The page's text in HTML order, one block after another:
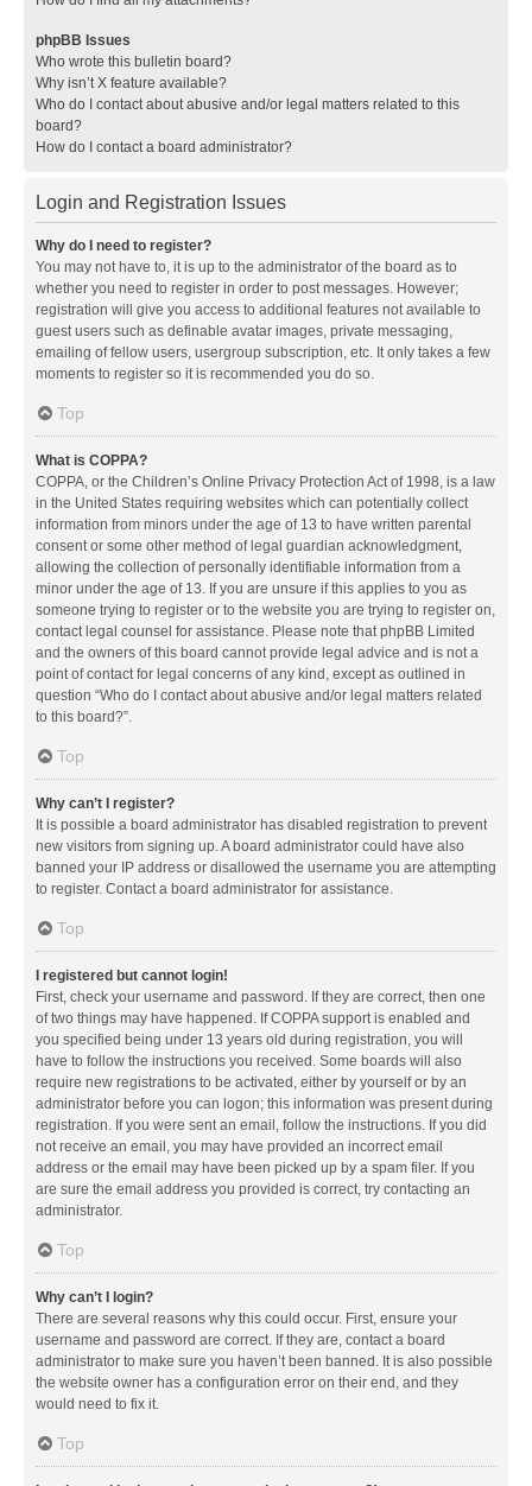
phpBB Issues
Who wrote this bulletin board?
Why isn’t X feature available?
Who do I contact about abusive and/or legal matters related to this
board?
How do I contact a board administrator?
Login and Registration Issues
Why do I need to register?
You may not have to, it is up to the administrator of the board as to
whether you need to register in order to post messages. However;
registration will give you access to additional features not available to
guest users such as definable avatar images, private messaging,
emailing of fellow users, usergroup subscription, etc. It only takes a few
moments to register so it is recommended you do so.
Top
What is COPPA?
COPPA, or the Children’s Online Privacy Protection Act of 1998, is a law
in the United States requiring websites which can potentially collect
information from minors under the age of 13 to have written parental
consent or some other method of legal guardian acknowledgment,
allowing the collection of personally identifiable information from a
minor under the age of 13. If you are unsure if this applies to you as
someone trying to register or to the website you are trying to register on,
contact legal counsel for assistance. Please note that phpBB Limited
and the owners of this board cannot provide legal advice and is not a
point of contact for legal concerns of any kind, except as outlined in
question “Who do I contact about abusive and/or legal matters related
to this board?”.
Top
Why can’t I register?
It is possible a board administrator has disabled registration to prevent
new visitors from signing up. A board administrator could have also
banned your IP address or disallowed the username you are attempting
to register. Contact a board administrator for assistance.
Top
I registered but cannot login!
First, check your username and password. If they are correct, then one
of two things may have happened. If COPPA support is enabled and
you specified being under 13 years old during registration, you will
have to follow the instructions you received. Some boards will also
require new registrations to be activated, either by yourself or by an
administrator before you can logon; this information was present during
registration. If you were sent an email, follow the instructions. If you did
not receive an email, you may have provided an incorrect email
address or the email may have been picked up by a spam filer. If you
are sure the email address you provided is correct, try contacting an
administrator.
Top
Why can’t I login?
There are several reasons why this could occur. First, ensure your
username and password are correct. If they are, contact a board
administrator to make sure you haven’t been banned. It is also possible
the website owner has a configuration error on their end, and they
would need to fix it.
Top